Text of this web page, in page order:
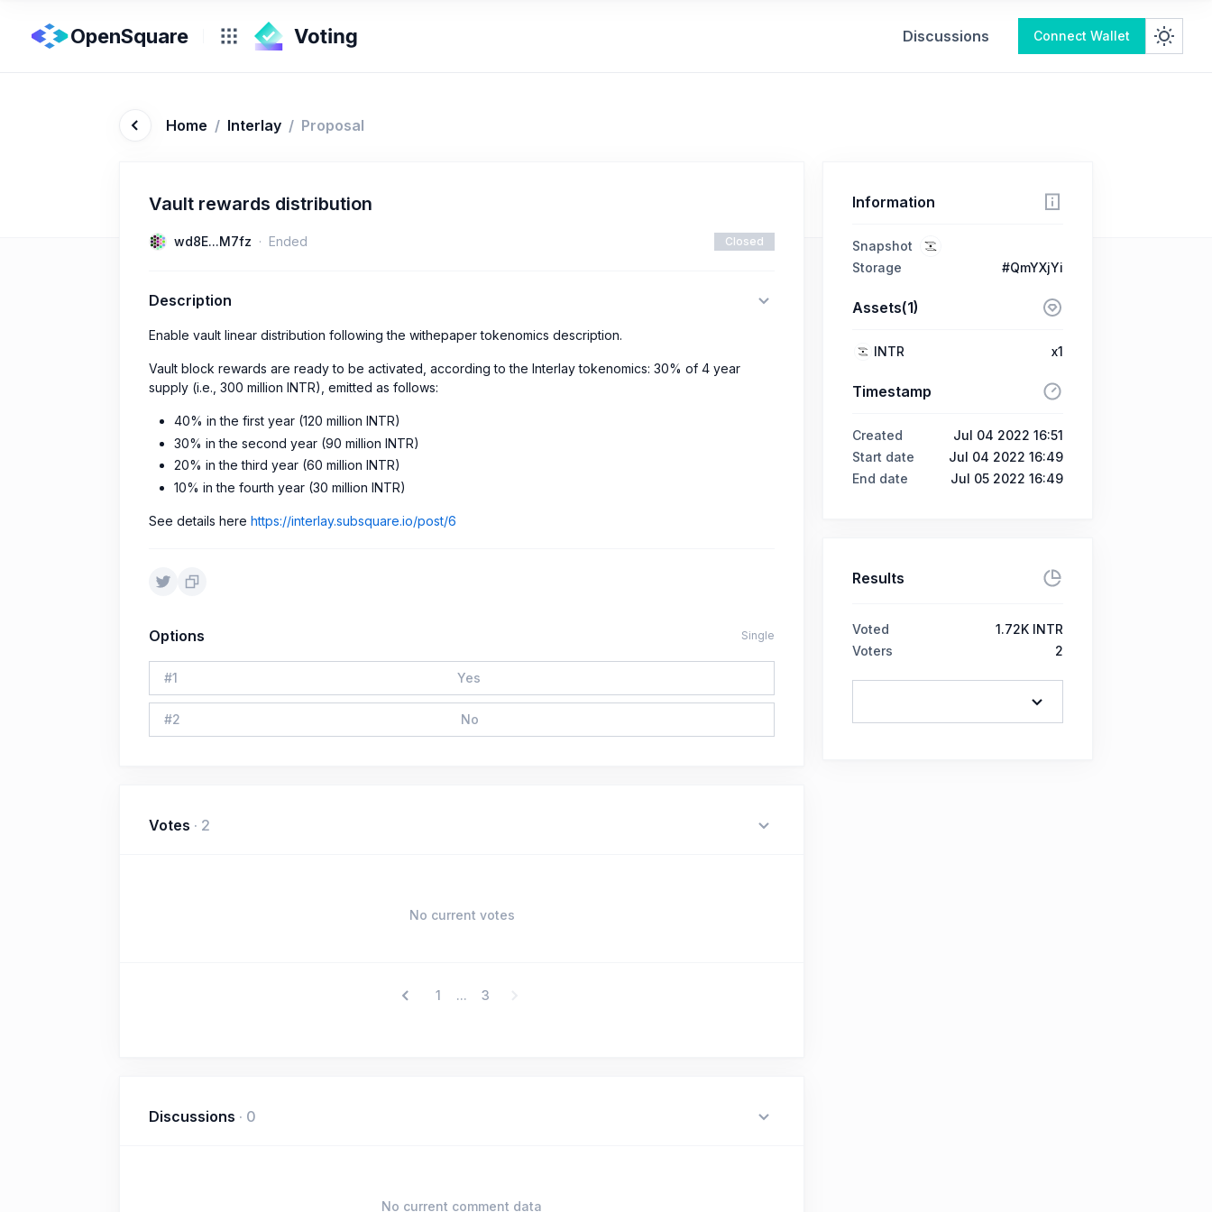
OpenSquare Discussions Connect Wallet
Home / Interlay / Proposal
Vault rewards distribution
wd8E...M7fz Ended Closed
Description
Enable vault linear distribution following the withepaper tokenomics description.
Vault block rewards are ready to be activated, according to the Interlay tokenomics: 30% of 4 year
supply (i.e., 300 million INTR), emitted as follows:
40% in the first year (120 million INTR)
30% in the second year (90 million INTR)
20% in the third year (60 million INTR)
10% in the fourth year (30 million INTR)
See details here https://interlay.subsquare.io/post/6
Options Single
#1 Yes
#2 No
Votes · 2
No current votes
1 ... 3
Discussions · 0
No current comment data
Information
Snapshot
Storage
#QmYXjYi
Assets(1)
INTR x1
Timestamp
Created
Jul 04 2022 16:51
Start date
Jul 04 2022 16:49
End date
Jul 05 2022 16:49
Results
Voted
1.72K INTR
Voters
2